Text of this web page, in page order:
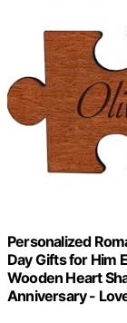
Personalized
Day Gifts for Him
Wooden Heart
Anniversary -